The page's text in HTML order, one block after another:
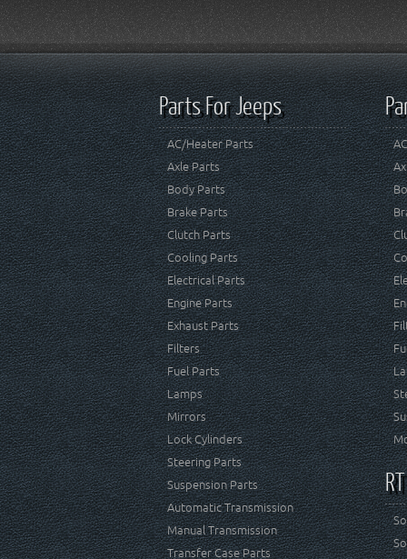
Parts For Jeeps
AC/Heater Parts
Axle Parts
Body Parts
Brake Parts
Clutch Parts
Cooling Parts
Electrical Parts
Engine Parts
Exhaust Parts
Filters
Fuel Parts
Lamps
Mirrors
Lock Cylinders
Steering Parts
Suspension Parts
Automatic Transmission
Manual Transmission
Transfer Case Parts